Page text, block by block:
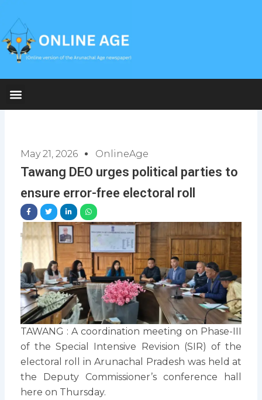
content
May 21, 2026 OnlineAge
Tawang DEO urges political parties to
ensure error-free electoral roll
TAWANG : A coordination meeting on Phase-III
of the Special Intensive Revision (SIR) of the
electoral roll in Arunachal Pradesh was held at
the Deputy Commissioner’s conference hall
here on Thursday.